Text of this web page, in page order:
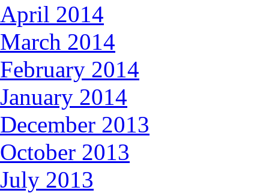
April 2014
March 2014
February 2014
January 2014
December 2013
October 2013
July 2013